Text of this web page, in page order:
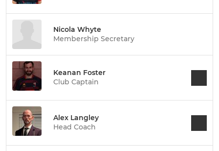
Nicola Whyte
Membership Secretary
Keanan Foster
Club Captain
Alex Langley
Head Coach